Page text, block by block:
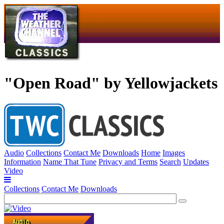
"Open Road" by Yellowjackets
Audio Collections Contact Me Downloads Home Images
Information Name That Tune Privacy and Terms Search Updates
Video
Collections Contact Me Downloads